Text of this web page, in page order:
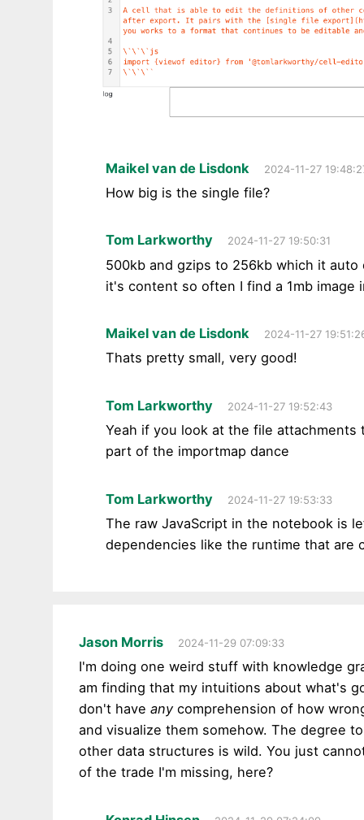
Maikel van de Lisdonk 2024-11-27
How big is the single file?
Tom Larkworthy 2024-11-27 19:50:31
500kb and gzips to 256kb which it
it's content so often I find a 1mb image
Maikel van de Lisdonk 2024-11-27
Thats pretty small, very good!
Tom Larkworthy 2024-11-27 19:52:43
Yeah if you look at the file
part of the importmap dance
Tom Larkworthy 2024-11-27 19:53:33
The raw JavaScript in the notebook is
dependencies like the runtime that are
Jason Morris 2024-11-29 07:09:33
I'm doing one weird stuff with knowledge
am finding that my intuitions about what's
don't haveany comprehension of how
and visualize them somehow. The degree
other data structures is wild. You just
of the trade I'm missing, here?